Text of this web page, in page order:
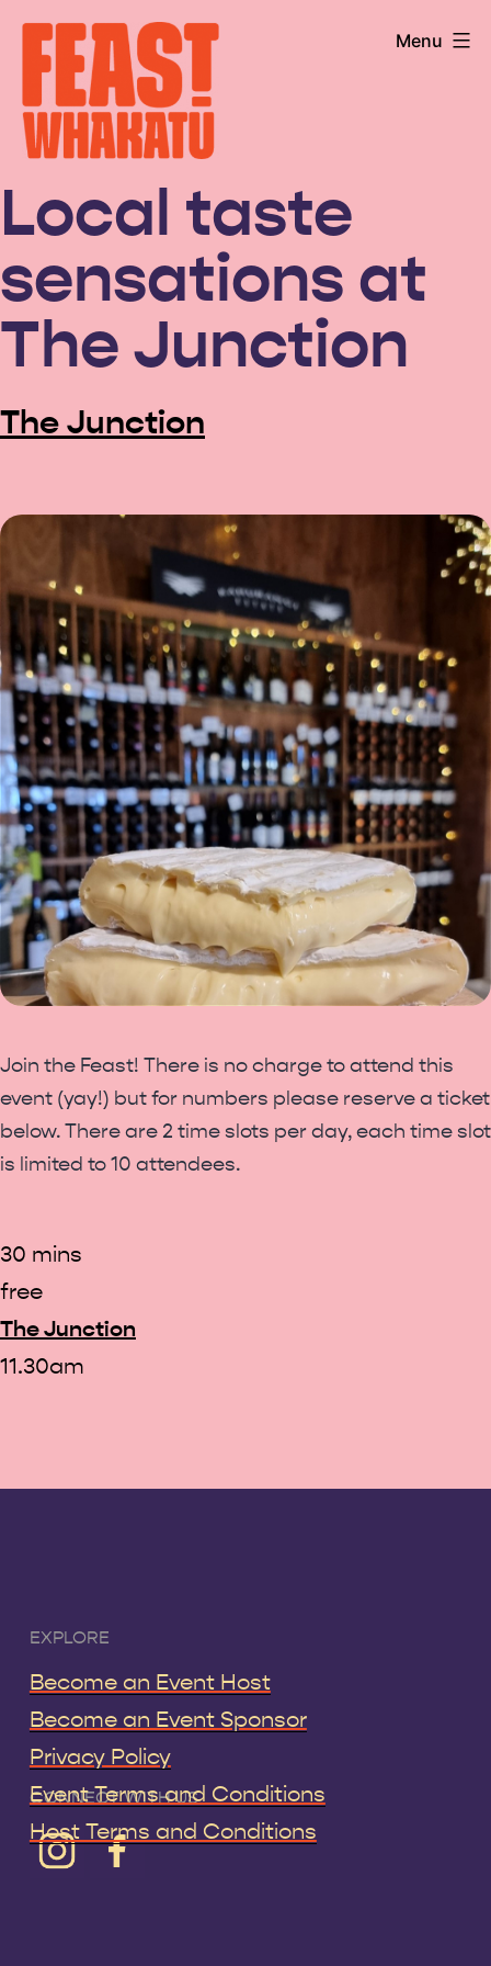
Skip
content
Whakatū
Menu
Local taste
sensations at
The Junction
The Junction
Join the Feast! There is no charge to attend this
event (yay!) but for numbers please reserve a ticket
below. There are 2 time slots per day, each time slot
is limited to 10 attendees.
30 mins
free
The Junction
11.30am
EXPLORE
Become an Event Host
Become an Event Sponsor
Privacy Policy
Event Terms and Conditions
Host Terms and Conditions
CONNECT WITH US